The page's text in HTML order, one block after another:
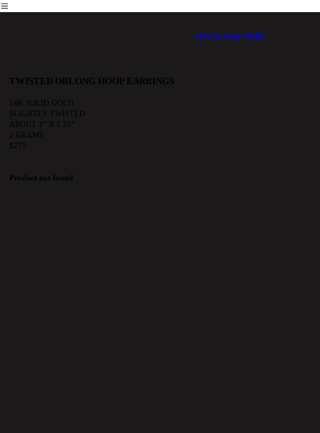
︎
review your study
TWISTED OBLONG HOOP EARRINGS
14K SOLID GOLD
SLIGHTLY TWISTED
ABOUT 1” X 1.25”
2 GRAMS
$275
Product not found